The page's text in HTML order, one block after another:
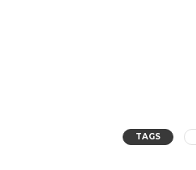
TAGS